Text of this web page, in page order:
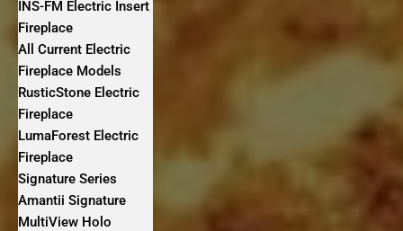
INS-FM Electric Insert
Fireplace
All Current Electric
Fireplace Models
RusticStone Electric
Fireplace
LumaForest Electric
Fireplace
Signature Series
Amantii Signature
MultiView Holo